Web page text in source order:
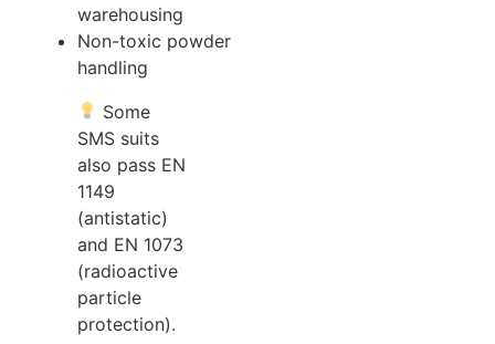
warehousing
Non-toxic powder
handling
Some
SMS suits
also pass EN
1149
(antistatic)
and EN 1073
(radioactive
particle
protection).